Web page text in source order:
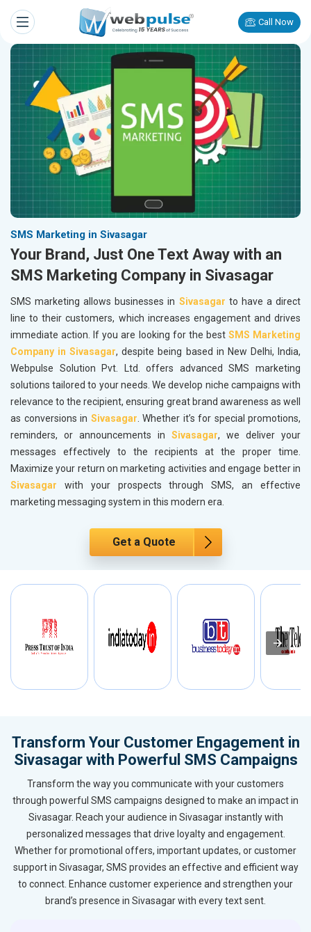
Call Now
SMS Marketing in Sivasagar
Your Brand, Just One Text Away with an
SMS Marketing Company in Sivasagar
SMS marketing allows businesses in Sivasagar to have a direct
line to their customers, which increases engagement and drives
immediate action. If you are looking for the best SMS Marketing
Company in Sivasagar, despite being based in New Delhi, India,
Webpulse Solution Pvt. Ltd. offers advanced SMS marketing
solutions tailored to your needs. We develop niche campaigns with
relevance to the recipient, ensuring great brand awareness as well
as conversions in Sivasagar. Whether it’s for special promotions,
reminders, or announcements in Sivasagar, we deliver your
messages effectively to the recipients at the proper time.
Maximize your return on marketing activities and engage better in
Sivasagar with your prospects through SMS, an effective
marketing messaging system in this modern era.
Get a Quote
Transform Your Customer Engagement in
Sivasagar with Powerful SMS Campaigns
Transform the way you communicate with your customers
through powerful SMS campaigns designed to make an impact in
Sivasagar. Reach your audience in Sivasagar instantly with
personalized messages that drive loyalty and engagement.
Whether for promotional offers, important updates, or customer
support in Sivasagar, SMS provides an effective and efficient way
to connect. Enhance customer experience and strengthen your
brand’s presence in Sivasagar with every text sent.